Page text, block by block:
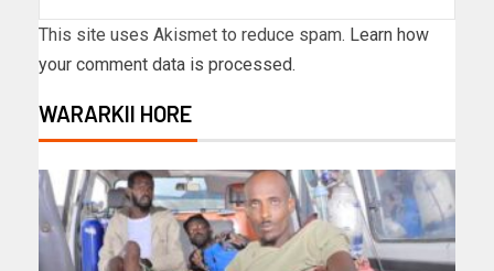
This site uses Akismet to reduce spam. Learn how
your comment data is processed.
WARARKII HORE